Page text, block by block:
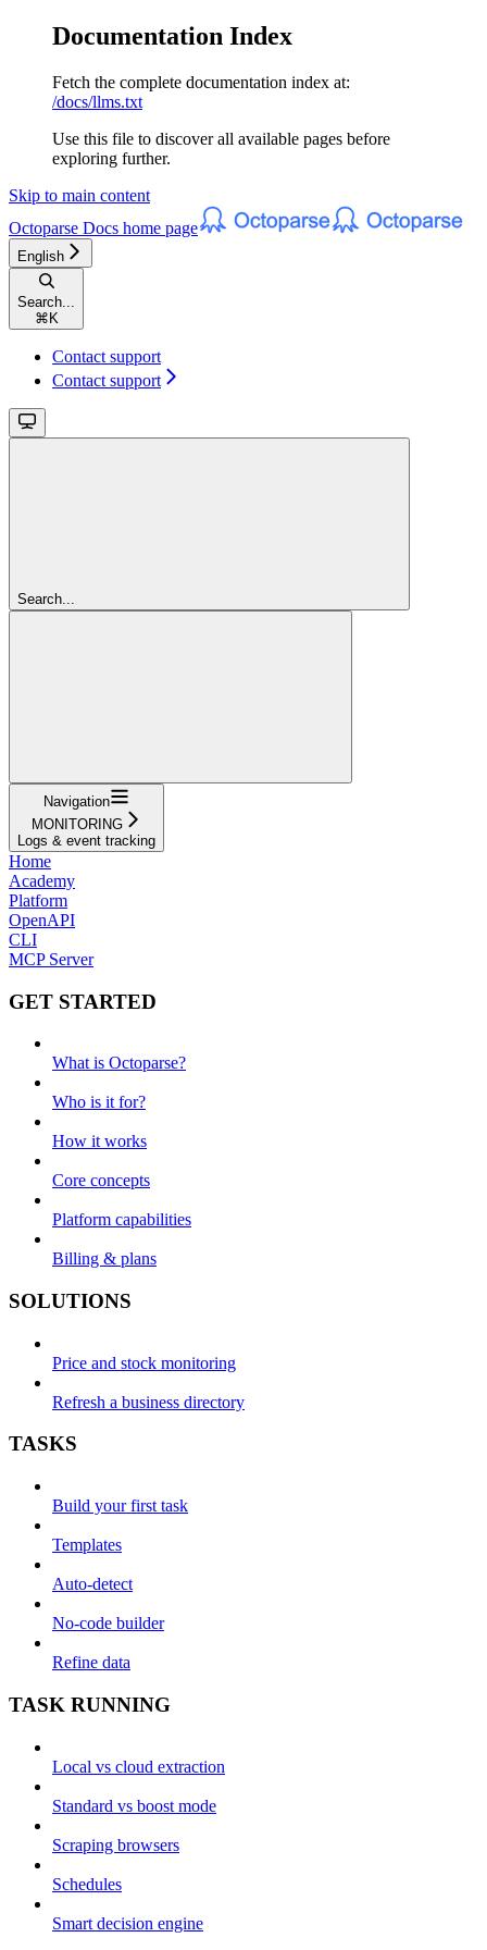
Documentation Index
Fetch the complete documentation index at:
/docs/llms.txt
Use this file to discover all available pages before
exploring further.
Skip to main content
Octoparse Docs home page
English
Search...
⌘ K
Contact support
Contact support
Search...
Navigation
MONITORING
Logs & event tracking
Home
Academy
Platform
OpenAPI
CLI
MCP Server
GET STARTED
What is Octoparse?
Who is it for?
How it works
Core concepts
Platform capabilities
Billing & plans
SOLUTIONS
Price and stock monitoring
Refresh a business directory
TASKS
Build your first task
Templates
Auto-detect
No-code builder
Refine data
TASK RUNNING
Local vs cloud extraction
Standard vs boost mode
Scraping browsers
Schedules
Smart decision engine